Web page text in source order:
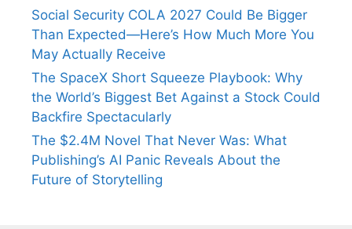
Social Security COLA 2027 Could Be Bigger
Than Expected—Here’s How Much More You
May Actually Receive
The SpaceX Short Squeeze Playbook: Why
the World’s Biggest Bet Against a Stock Could
Backfire Spectacularly
The $2.4M Novel That Never Was: What
Publishing’s AI Panic Reveals About the
Future of Storytelling